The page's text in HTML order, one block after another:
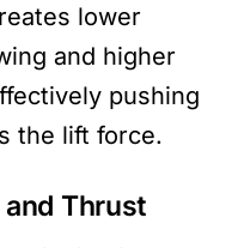
lower
and higher
pushing
the lift force.
Thrust